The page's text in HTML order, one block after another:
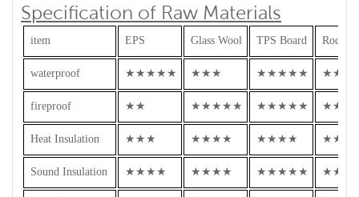
Specification of Raw Materials
item EPS Glass Wool TPS Board Rock
waterproof ★★★★★ ★★★ ★★★★★ ★★★
fireproof ★★ ★★★★★ ★★★★★
Heat Insulation ★★★ ★★★★ ★★★★
Sound Insulation ★★★★ ★★★★ ★★★★★